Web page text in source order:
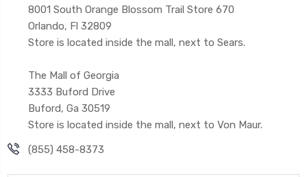
8001 South Orange Blossom Trail Store 670
Orlando, Fl 32809
Store is located inside the mall, next to Sears.
The Mall of Georgia
3333 Buford Drive
Buford, Ga 30519
Store is located inside the mall, next to Von Maur.
(855) 458-8373